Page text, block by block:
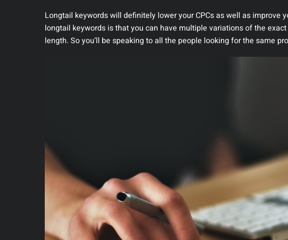
Longtail keywords will definitely lower your CPCs as well as improve
longtail keywords is that you can have multiple variations of the
length. So you’ll be speaking to all the people looking for the same